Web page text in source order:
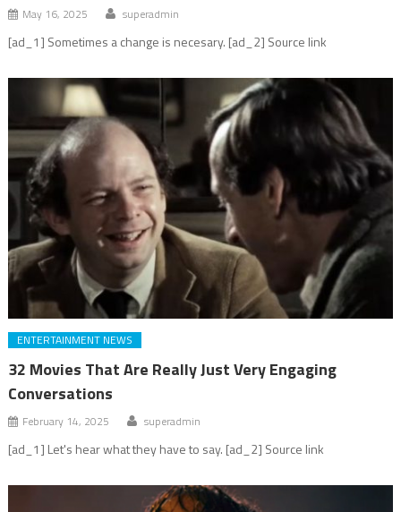
May 16, 2025 superadmin
[ad_1] Sometimes a change is necesary. [ad_2] Source link
ENTERTAINMENT NEWS
32 Movies That Are Really Just Very Engaging
Conversations
February 14, 2025 superadmin
[ad_1] Let's hear what they have to say. [ad_2] Source link